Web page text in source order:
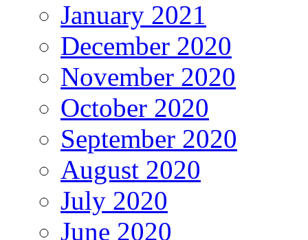
January 2021
December 2020
November 2020
October 2020
September 2020
August 2020
July 2020
June 2020